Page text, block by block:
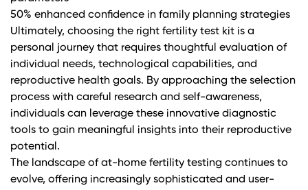
50% enhanced confidence in family planning strategies
Ultimately, choosing the right fertility test kit is a
personal journey that requires thoughtful evaluation of
individual needs, technological capabilities, and
reproductive health goals. By approaching the selection
process with careful research and self-awareness,
individuals can leverage these innovative diagnostic
tools to gain meaningful insights into their reproductive
potential.
The landscape of at-home fertility testing continues to
evolve, offering increasingly sophisticated and user-